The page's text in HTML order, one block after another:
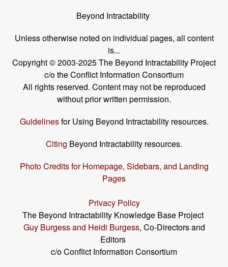
Beyond Intractability
Unless otherwise noted on individual pages, all content
is...
Copyright © 2003-2025 The Beyond Intractability Project
c/o the Conflict Information Consortium
All rights reserved. Content may not be reproduced
without prior written permission.
Guidelinesfor Using Beyond Intractability resources.
Citing Beyond Intractability resources.
Photo Credits for Homepage, Sidebars, and Landing
Pages
Privacy Policy
The Beyond Intractability Knowledge Base Project
Guy Burgess and Heidi Burgess, Co-Directors and
Editors
c/o Conflict Information Consortium